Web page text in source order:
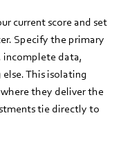
current score and set
Specify the primary
incomplete data,
This isolating
they deliver the
tie directly to